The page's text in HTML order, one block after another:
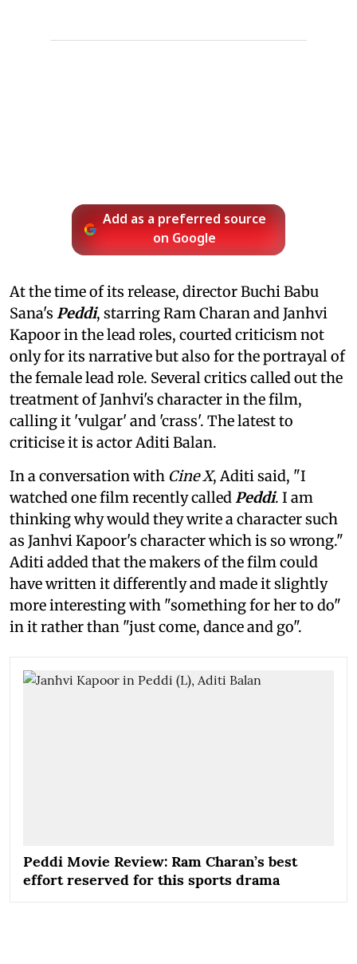
Add as a preferred source
on Google
At the time of its release, director Buchi Babu
Sana's Peddi, starring Ram Charan and Janhvi
Kapoor in the lead roles, courted criticism not
only for its narrative but also for the portrayal of
the female lead role. Several critics called out the
treatment of Janhvi's character in the film,
calling it 'vulgar' and 'crass'. The latest to
criticise it is actor Aditi Balan.
In a conversation with Cine X, Aditi said, "I
watched one film recently calledPeddi. I am
thinking why would they write a character such
as Janhvi Kapoor's character which is so wrong."
Aditi added that the makers of the film could
have written it differently and made it slightly
more interesting with "something for her to do"
in it rather than "just come, dance and go".
Peddi Movie Review: Ram Charan’s best
effort reserved for this sports drama